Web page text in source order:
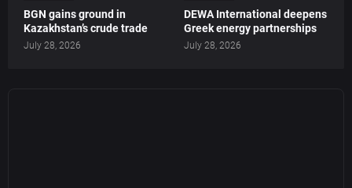
BGN gains ground in
Kazakhstan’s crude trade
July 28, 2026
DEWA International deepens
Greek energy partnerships
July 28, 2026